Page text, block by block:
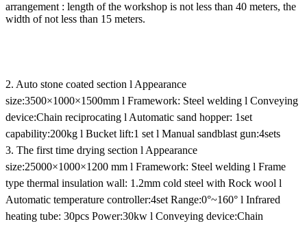
arrangement : length of the workshop is not less than 40 meters, the
width of not less than 15 meters.
2. Auto stone coated section l Appearance
size:3500×1000×1500mm l Framework: Steel welding l Conveying
device:Chain reciprocating l Automatic sand hopper: 1set
capability:200kg l Bucket lift:1 set l Manual sandblast gun:4sets
3. The first time drying section l Appearance
size:25000×1000×1200 mm l Framework: Steel welding l Frame
type thermal insulation wall: 1.2mm cold steel with Rock wool l
Automatic temperature controller:4set Range:0°~160° l Infrared
heating tube: 30pcs Power:30kw l Conveying device:Chain